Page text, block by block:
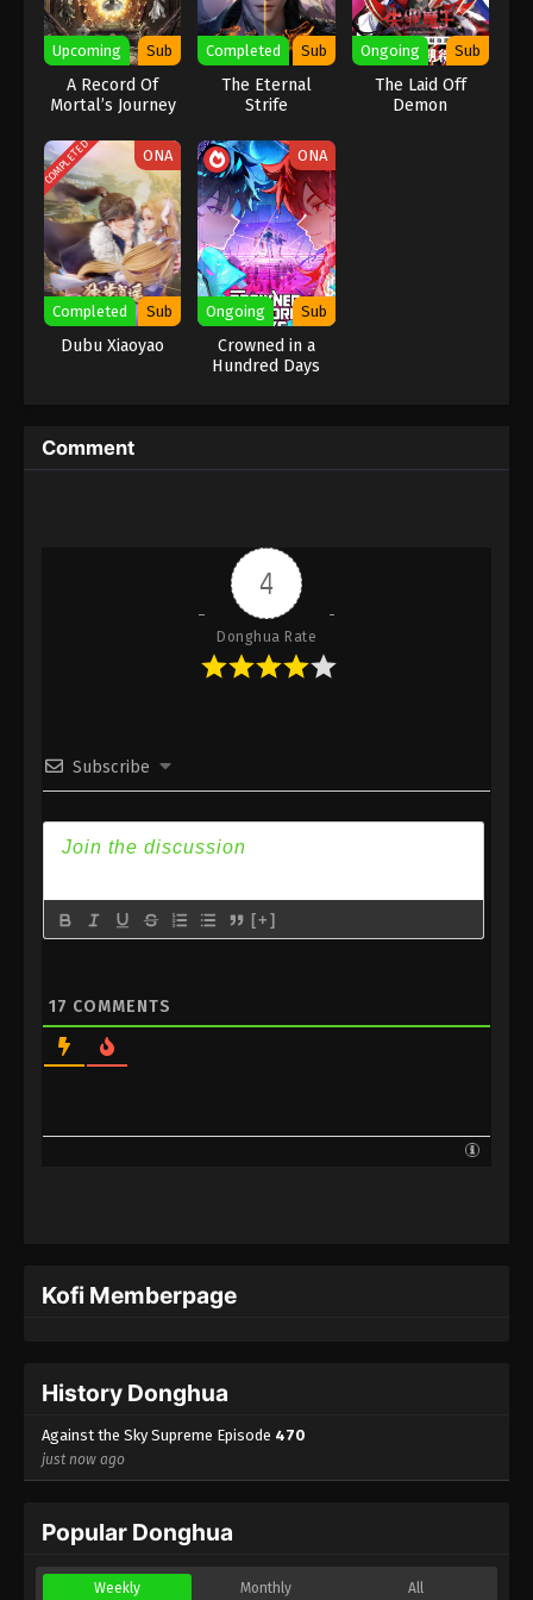
Eps 455 - Against the Sky Supreme Episode 455
Subtitle - October 20, 2025
Against the Sky Supreme Episode 454
Eps 454 - Against the Sky Supreme Episode 454
Subtitle - October 17, 2025
Against the Sky Supreme Episode 453
Indonesia, English Sub
Eps 453 - Against the Sky Supreme Episode 453
Subtitle - October 13, 2025
Against the Sky Supreme Episode 452
Subtitle - October 10, 2025
Indonesia, English Sub
Eps 451 - Against the Sky Supreme Episode 451
Subtitle - October 6, 2025
Against the Sky Supreme Episode 450
Indonesia, English Sub
Against the Sky Supreme Episode 449
Indonesia, English Sub
Eps 449 - Against the Sky Supreme Episode 449
Against the Sky Supreme Episode 448
Subtitle - September 19, 2025
Eps 445 - Against the Sky Supreme Episode 445
Subtitle - September 15, 2025
Against the Sky Supreme Episode 444
Eps 444 - Against the Sky Supreme Episode 444
Subtitle - September 12, 2025
Upcoming Sub
A Record Of
Mortal’s Journey
Season 2
Completed Sub
The Eternal
Strife
Ongoing Sub
The Laid Off
Demon
COMPLETED ONA
Completed Sub
Dubu Xiaoyao
ONA
Ongoing Sub
Crowned in a
Hundred Days
Comment
4
Donghua Rate
Subscribe
[+]
17 COMMENTS
Kofi Memberpage
History Donghua
Against the Sky Supreme Episode 470
just now ago
Popular Donghua
Weekly Monthly All